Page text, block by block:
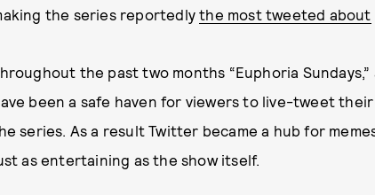
the series reportedlythe most tweeted about
the past two months “Euphoria
been a safe haven for viewers to live-tweet
series. As a result Twitter became a hub for
as entertaining as the show itself.